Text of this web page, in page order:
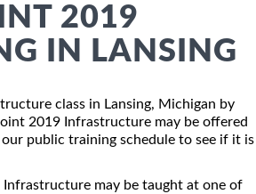
2019
IN LANSING
class in Lansing, Michigan by
2019 Infrastructure may be offered
public training schedule to see if it is
Infrastructure may be taught at one of